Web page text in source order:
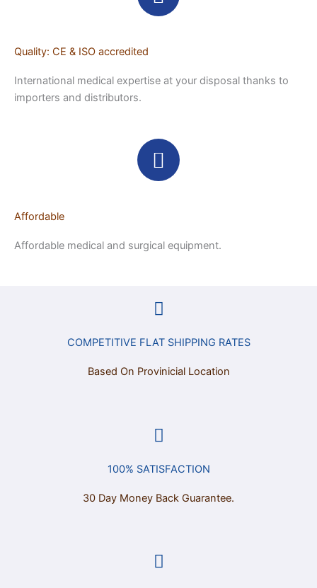
Quality: CE & ISO accredited
International medical expertise at your disposal thanks to
importers and distributors.
Affordable
Affordable medical and surgical equipment.
COMPETITIVE FLAT SHIPPING RATES
Based On Provinicial Location
100% SATISFACTION
30 Day Money Back Guarantee.